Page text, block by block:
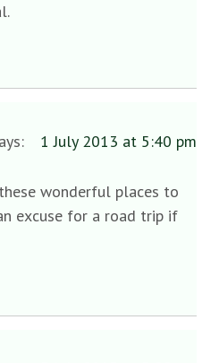
1 July 2013 at 5:40 pm
wonderful places to
excuse for a road trip if